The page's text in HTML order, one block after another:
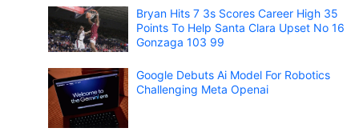
Bryan Hits 7 3s Scores Career High 35
Points To Help Santa Clara Upset No 16
Gonzaga 103 99
Google Debuts Ai Model For Robotics
Challenging Meta Openai